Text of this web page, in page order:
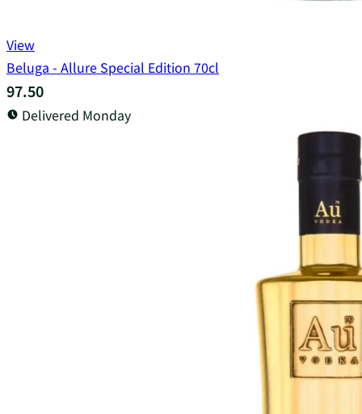
View
Beluga - Allure Special Edition 70cl
97.50
Delivered Monday